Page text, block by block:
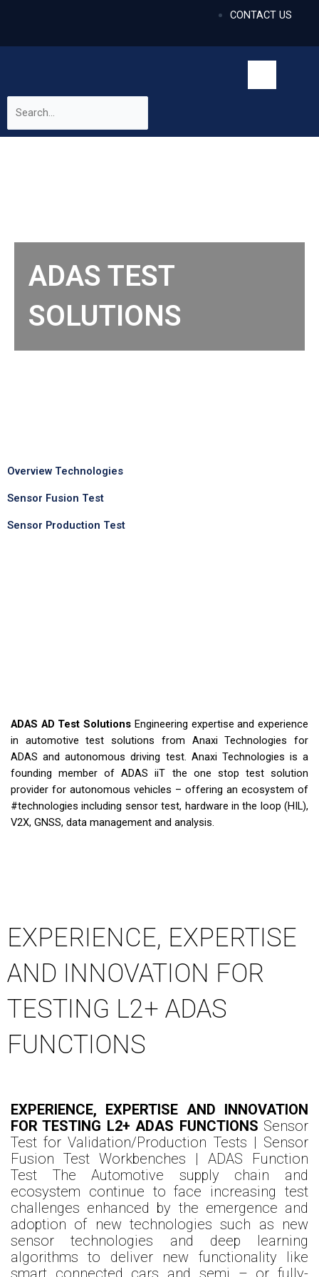
CONTACT US
ADAS TEST
SOLUTIONS
Overview Technologies
Sensor Fusion Test
Sensor Production Test
ADAS AD Test Solutions Engineering expertise and experience
in automotive test solutions from Anaxi Technologies for
ADAS and autonomous driving test. Anaxi Technologies is a
founding member of ADAS iiT the one stop test solution
provider for autonomous vehicles – offering an ecosystem of
#technologies​ including sensor test, hardware in the loop (HIL),
V2X, GNSS, data management and analysis.
EXPERIENCE, EXPERTISE
AND INNOVATION FOR
TESTING L2+ ADAS
FUNCTIONS
EXPERIENCE, EXPERTISE AND INNOVATION
FOR TESTING L2+ ADAS FUNCTIONS Sensor
Test for Validation/Production Tests | Sensor
Fusion Test Workbenches | ADAS Function
Test The Automotive supply chain and
ecosystem continue to face increasing test
challenges enhanced by the emergence and
adoption of new technologies such as new
sensor technologies and deep learning
algorithms to deliver new functionality like
smart connected cars and semi – or fully-